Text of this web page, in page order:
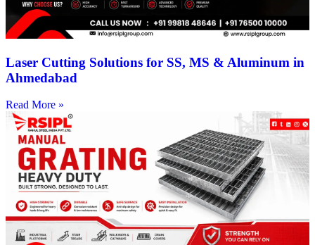
Laser Cutting Solutions for SS, MS & Aluminum in
Ahmedabad
Read More »